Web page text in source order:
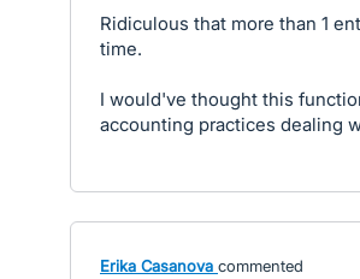
Ridiculous that more than 1
time.
I would've thought this
accounting practices dealing
Erika Casanova commented